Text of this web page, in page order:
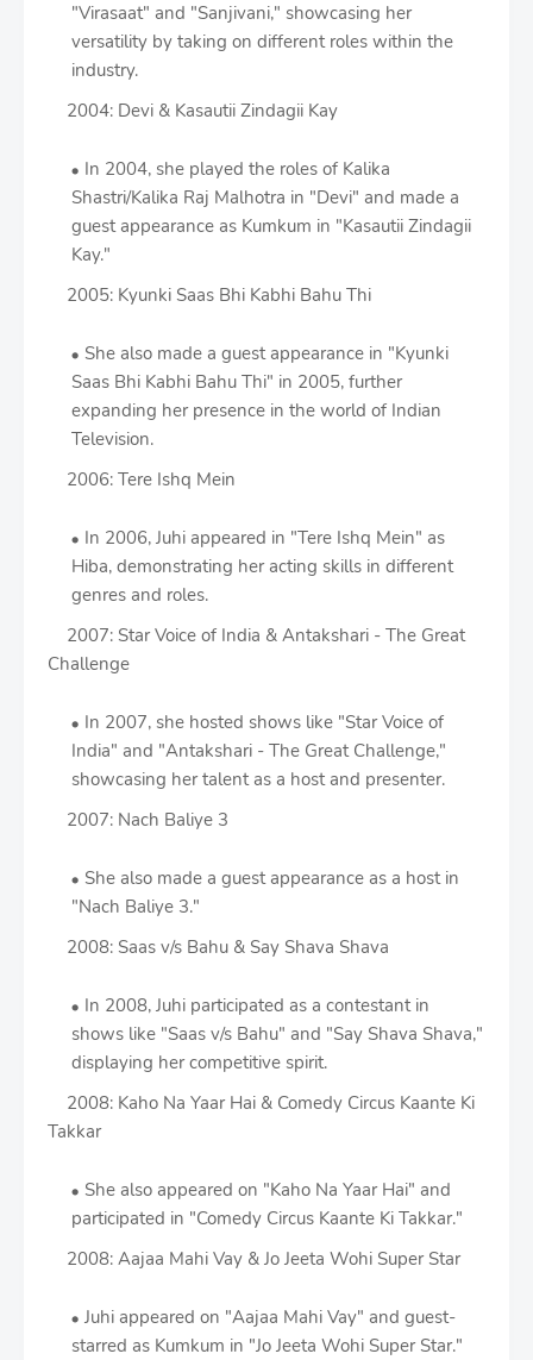
"Virasaat" and "Sanjivani," showcasing her
versatility by taking on different roles within the
industry.
2004: Devi & Kasautii Zindagii Kay
In 2004, she played the roles of Kalika
Shastri/Kalika Raj Malhotra in "Devi" and made a
guest appearance as Kumkum in "Kasautii Zindagii
Kay."
2005: Kyunki Saas Bhi Kabhi Bahu Thi
She also made a guest appearance in "Kyunki
Saas Bhi Kabhi Bahu Thi" in 2005, further
expanding her presence in the world of Indian
Television.
2006: Tere Ishq Mein
In 2006, Juhi appeared in "Tere Ishq Mein" as
Hiba, demonstrating her acting skills in different
genres and roles.
2007: Star Voice of India & Antakshari - The Great
Challenge
In 2007, she hosted shows like "Star Voice of
India" and "Antakshari - The Great Challenge,"
showcasing her talent as a host and presenter.
2007: Nach Baliye 3
She also made a guest appearance as a host in
"Nach Baliye 3."
2008: Saas v/s Bahu & Say Shava Shava
In 2008, Juhi participated as a contestant in
shows like "Saas v/s Bahu" and "Say Shava Shava,"
displaying her competitive spirit.
2008: Kaho Na Yaar Hai & Comedy Circus Kaante Ki
Takkar
She also appeared on "Kaho Na Yaar Hai" and
participated in "Comedy Circus Kaante Ki Takkar."
2008: Aajaa Mahi Vay & Jo Jeeta Wohi Super Star
Juhi appeared on "Aajaa Mahi Vay" and guest-
starred as Kumkum in "Jo Jeeta Wohi Super Star."